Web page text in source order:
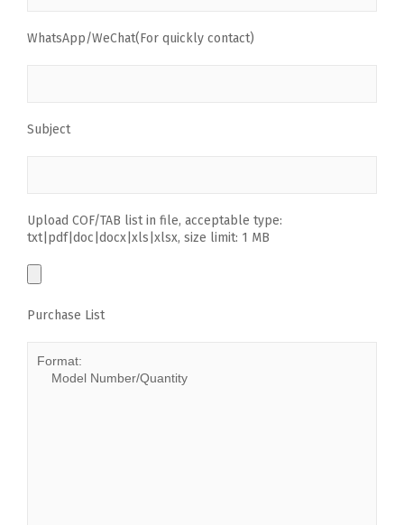
WhatsApp/WeChat(For quickly contact)
Subject
Upload COF/TAB list in file, acceptable type:
txt|pdf|doc|docx|xls|xlsx, size limit: 1 MB
Purchase List